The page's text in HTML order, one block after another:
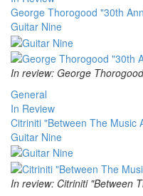
George Thorogood "30th
Guitar Nine
In review: George
General
In Review
Citriniti "Between The Music
Guitar Nine
In review: Citriniti "Between